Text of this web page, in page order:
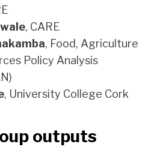
, CARE
, Food, Agriculture
Policy Analysis
, University College Cork
outputs